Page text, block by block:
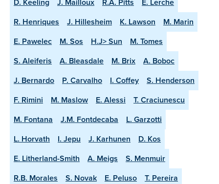
R. Henriques
J. Hillesheim K. Lawson
M. Marin
E. Pawelec
M. Sos H.J> Sun
M. Tomes
S. Aleiferis
A. Bleasdale M. Brix
A. Boboc
J. Bernardo
P. Carvalho I. Coffey
S. Henderson
F. Rimini
M. Maslow E. Alessi
T. Craciunescu
M. Fontana
J.M. Fontdecaba
L. Garzotti
L. Horvath
I. Jepu J. Karhunen
D. Kos
E. Litherland-Smith
A. Meigs
S. Menmuir
R.B. Morales
S. Novak E. Peluso
T. Pereira